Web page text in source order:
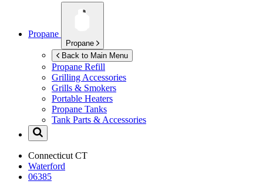
Propane
Propane
Back to Main Menu
Propane Refill
Grilling Accessories
Grills & Smokers
Portable Heaters
Propane Tanks
Tank Parts & Accessories
Connecticut CT
Waterford
06385